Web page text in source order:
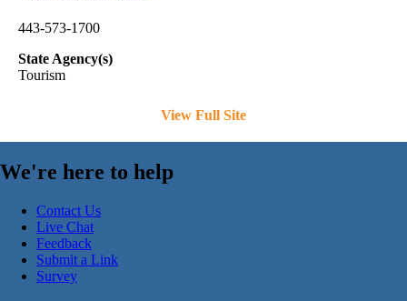
443-573-1700
State Agency(s)
Tourism
View Full Site
We're here to help
Contact Us
Live Chat
Feedback
Submit a Link
Survey